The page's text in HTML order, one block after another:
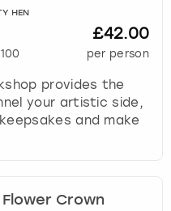
HEN
100
£42.00
per person
provides the
your artistic side,
and make
Flower Crown